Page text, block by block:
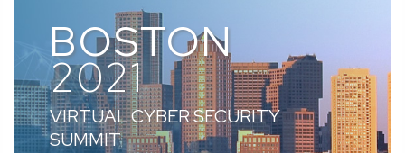
BOSTON
2021
VIRTUAL CYBER SECURITY
SUMMIT